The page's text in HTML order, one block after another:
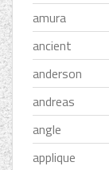
amura
ancient
anderson
andreas
angle
applique